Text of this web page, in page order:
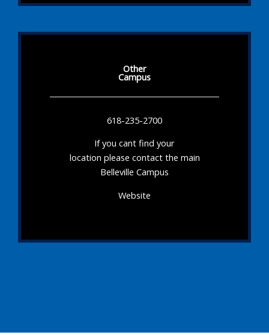
Other
Campus
618-235-2700
If you cant find your
location please contact the main
Belleville Campus
Website